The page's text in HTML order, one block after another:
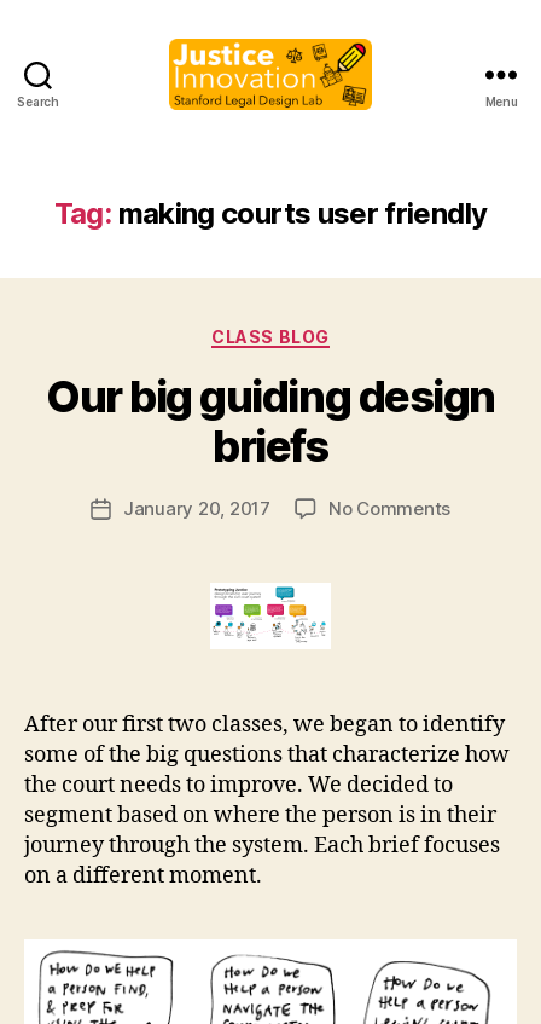
Search Menu
Tag: making courts user friendly
Categories
CLASS BLOG
Our big guiding design
briefs
Post
author
y
a
g
e
t
PostJanuary 20, 2017 No Commentson
After our first two classes, we began to identify
some of the big questions that characterize how
the court needs to improve. We decided to
segment based on where the person is in their
journey through the system. Each brief focuses
on a different moment.